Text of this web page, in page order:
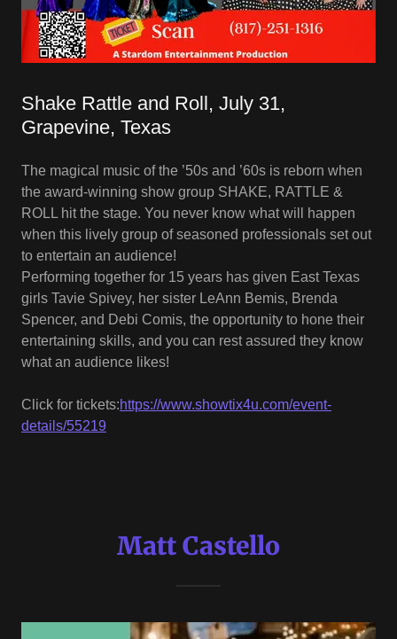
Shake Rattle and Roll, July 31,
Grapevine, Texas
The magical music of the ’50s and ’60s is reborn when
the award-winning show group SHAKE, RATTLE &
ROLL hit the stage. You never know what will happen
when this lively group of seasoned professionals set out
to entertain an audience!
Performing together for 15 years has given East Texas
girls Tavie Spivey, her sister LeAnn Bemis, Brenda
Spencer, and Debi Comis, the opportunity to hone their
entertaining skills, and you can rest assured they know
what an audience likes!
Click for tickets:https://www.showtix4u.com/event-
details/55219
Matt Castello